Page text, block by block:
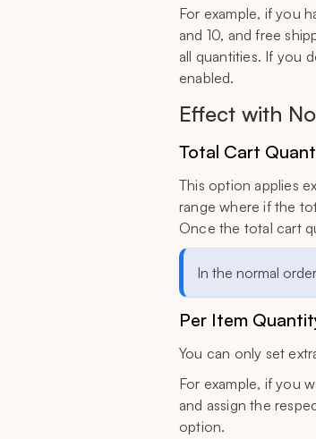
For example, if you
and 10, and free
all quantities. If you
enabled.
Effect with
Total Cart
This option applies
range where if the
Once the total cart
In the normal
Per Item
You can only set
For example, if you
and assign the
option.